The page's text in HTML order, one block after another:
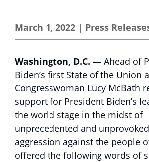
March 1, 2022 | Press
Washington, D.C. — Ahead of
Biden’s first State of the Union
Congresswoman Lucy McBath
support for President Biden’s
the world stage in the midst of
unprecedented and
aggression against the people
offered the following words of